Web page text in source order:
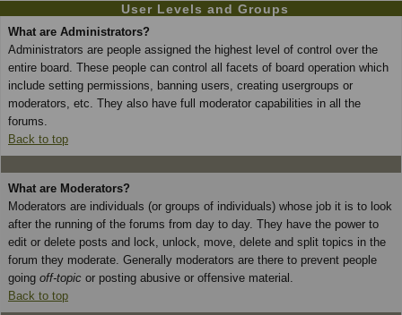
User Levels and Groups
What are Administrators?
Administrators are people assigned the highest level of control over the
entire board. These people can control all facets of board operation which
include setting permissions, banning users, creating usergroups or
moderators, etc. They also have full moderator capabilities in all the
forums.
Back to top
What are Moderators?
Moderators are individuals (or groups of individuals) whose job it is to look
after the running of the forums from day to day. They have the power to
edit or delete posts and lock, unlock, move, delete and split topics in the
forum they moderate. Generally moderators are there to prevent people
going off-topic or posting abusive or offensive material.
Back to top